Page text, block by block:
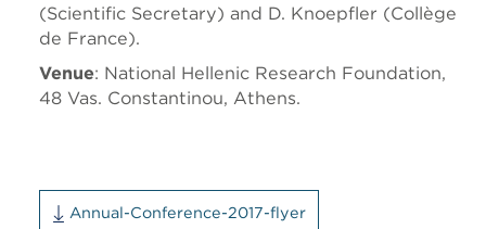
(Scientific Secretary) and D. Knoepfler (Collège
de France).
Venue: National Hellenic Research Foundation,
48 Vas. Constantinou, Athens.
Annual-Conference-2017-flyer